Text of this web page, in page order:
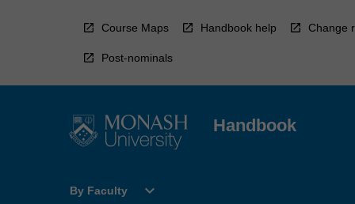
Course Maps Handbook help Change
Post-nominals
Handbook
By Faculty
Open
expand_more